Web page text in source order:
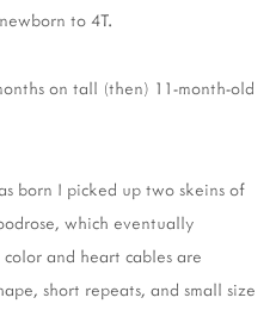
to 4T.
on tall (then) 11-month-old
born I picked up two skeins of
which eventually
and heart cables are
short repeats, and small size